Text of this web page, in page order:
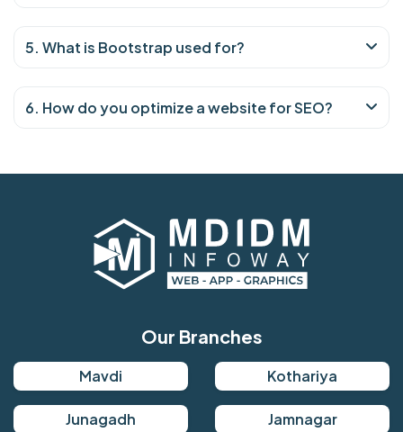
5. What is Bootstrap used for?
6. How do you optimize a website for SEO?
Our Branches
Mavdi Kothariya
Junagadh Jamnagar